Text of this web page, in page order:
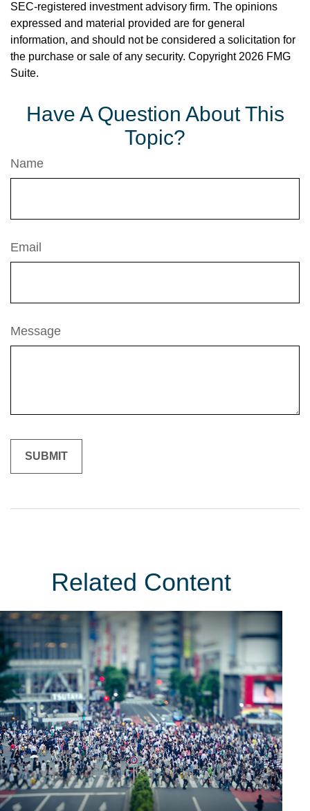
SEC-registered investment advisory firm. The opinions
expressed and material provided are for general
information, and should not be considered a solicitation for
the purchase or sale of any security. Copyright 2026 FMG
Suite.
Have A Question About This
Topic?
Name
Email
Message
Related Content